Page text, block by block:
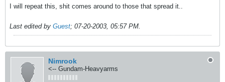
I will repeat this, shit comes around to those that spread it..
Last edited by Guest; 07-20-2003, 05:57 PM.
Nimrook
<-- Gundam-Heavyarms